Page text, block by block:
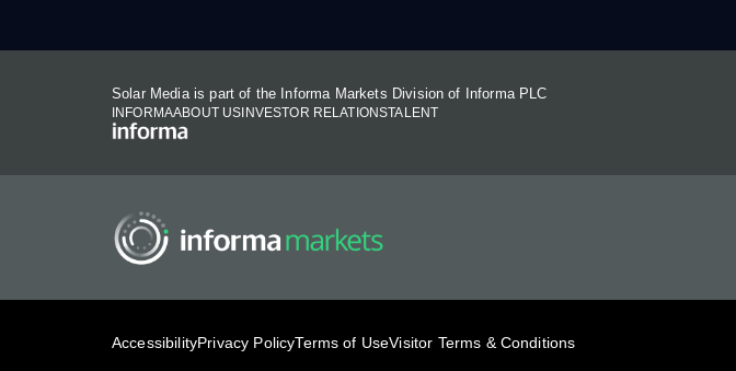
Solar Media is part of the Informa Markets Division of Informa PLC
INFORMAABOUT US INVESTOR RELATIONSTALENT
AccessibilityPrivacy PolicyTerms of UseVisitor Terms & Conditions